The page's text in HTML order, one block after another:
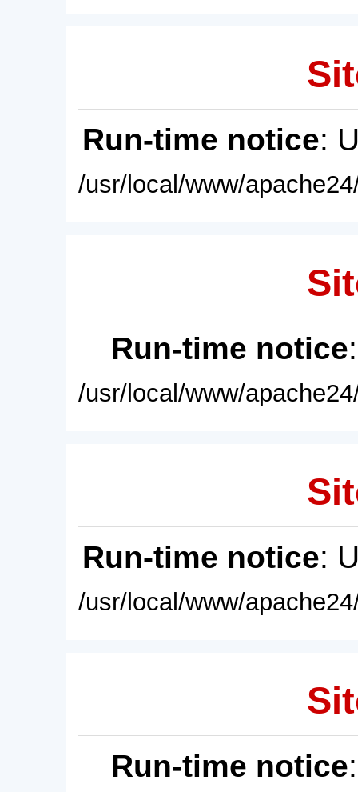
Run-time notice:
/usr/local/www/
Run-time notice
/usr/local/www/
Run-time notice:
/usr/local/www/
Run-time notice